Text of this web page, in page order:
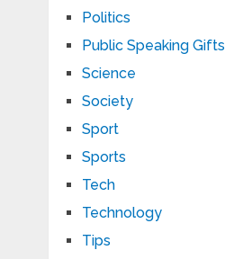
Politics
Public Speaking Gifts
Science
Society
Sport
Sports
Tech
Technology
Tips